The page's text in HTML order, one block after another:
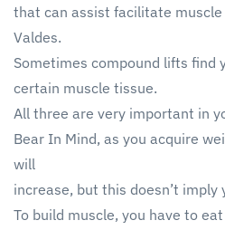
that can assist facilitate
Valdes.
Sometimes compound lifts find
certain muscle tissue.
All three are very important in
Bear In Mind, as you acquire
will
increase, but this doesn’t
To build muscle, you have to